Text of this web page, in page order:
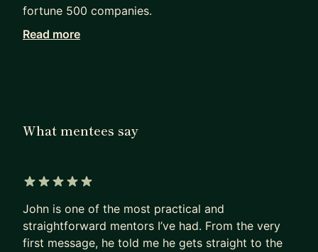
fortune 500 companies.
I work closely and involve designers,
business needs must align with user needs or else
understand more about complex problems and
data-rich systems.
Read more
What mentees say
John is one of the most practical and
straightforward mentors I’ve had. From the very
first message, he told me he gets straight to the